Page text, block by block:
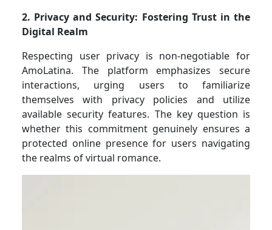
2. Privacy and Security: Fostering Trust in the
Digital Realm
Respecting user privacy is non-negotiable for
AmoLatina. The platform emphasizes secure
interactions, urging users to familiarize
themselves with privacy policies and utilize
available security features. The key question is
whether this commitment genuinely ensures a
protected online presence for users navigating
the realms of virtual romance.